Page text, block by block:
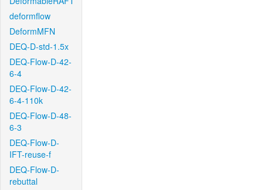
deformflow
DeformMFN
DEQ-D-std-1.5x
DEQ-Flow-D-42-
6-4
DEQ-Flow-D-42-
6-4-110k
DEQ-Flow-D-48-
6-3
DEQ-Flow-D-
IFT-reuse-f
DEQ-Flow-D-
rebuttal